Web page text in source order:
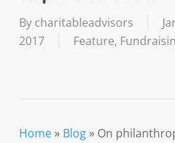
By charitableadvisors
2017
Feature,
Home» Blog» On